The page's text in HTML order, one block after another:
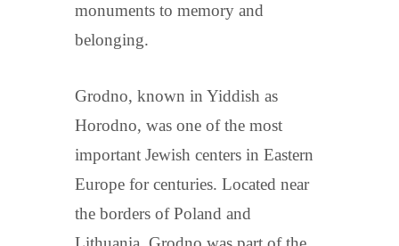
monuments to memory and
belonging.
Grodno, known in Yiddish as
Horodno, was one of the most
important Jewish centers in Eastern
Europe for centuries. Located near
the borders of Poland and